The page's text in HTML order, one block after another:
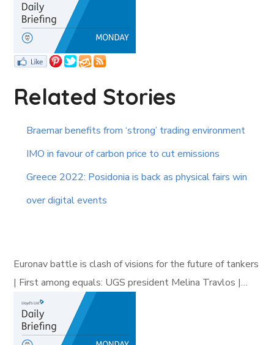
Related Stories
Braemar benefits from ‘strong’ trading environment
IMO in favour of carbon price to cut emissions
Greece 2022: Posidonia is back as physical fairs win
over digital events
Euronav battle is clash of visions for the future of tankers
| First among equals: UGS president Melina Travlos |…